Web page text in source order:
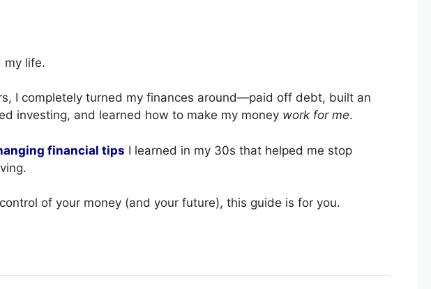
my life.
I completely turned my finances around—paid off debt, built an
investing, and learned how to make my money work for me.
financial tips I learned in my 30s that helped me stop
of your money (and your future), this guide is for you.